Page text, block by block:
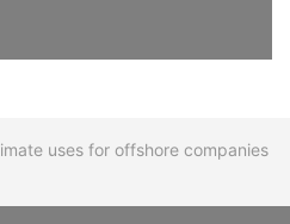
uses for offshore companies